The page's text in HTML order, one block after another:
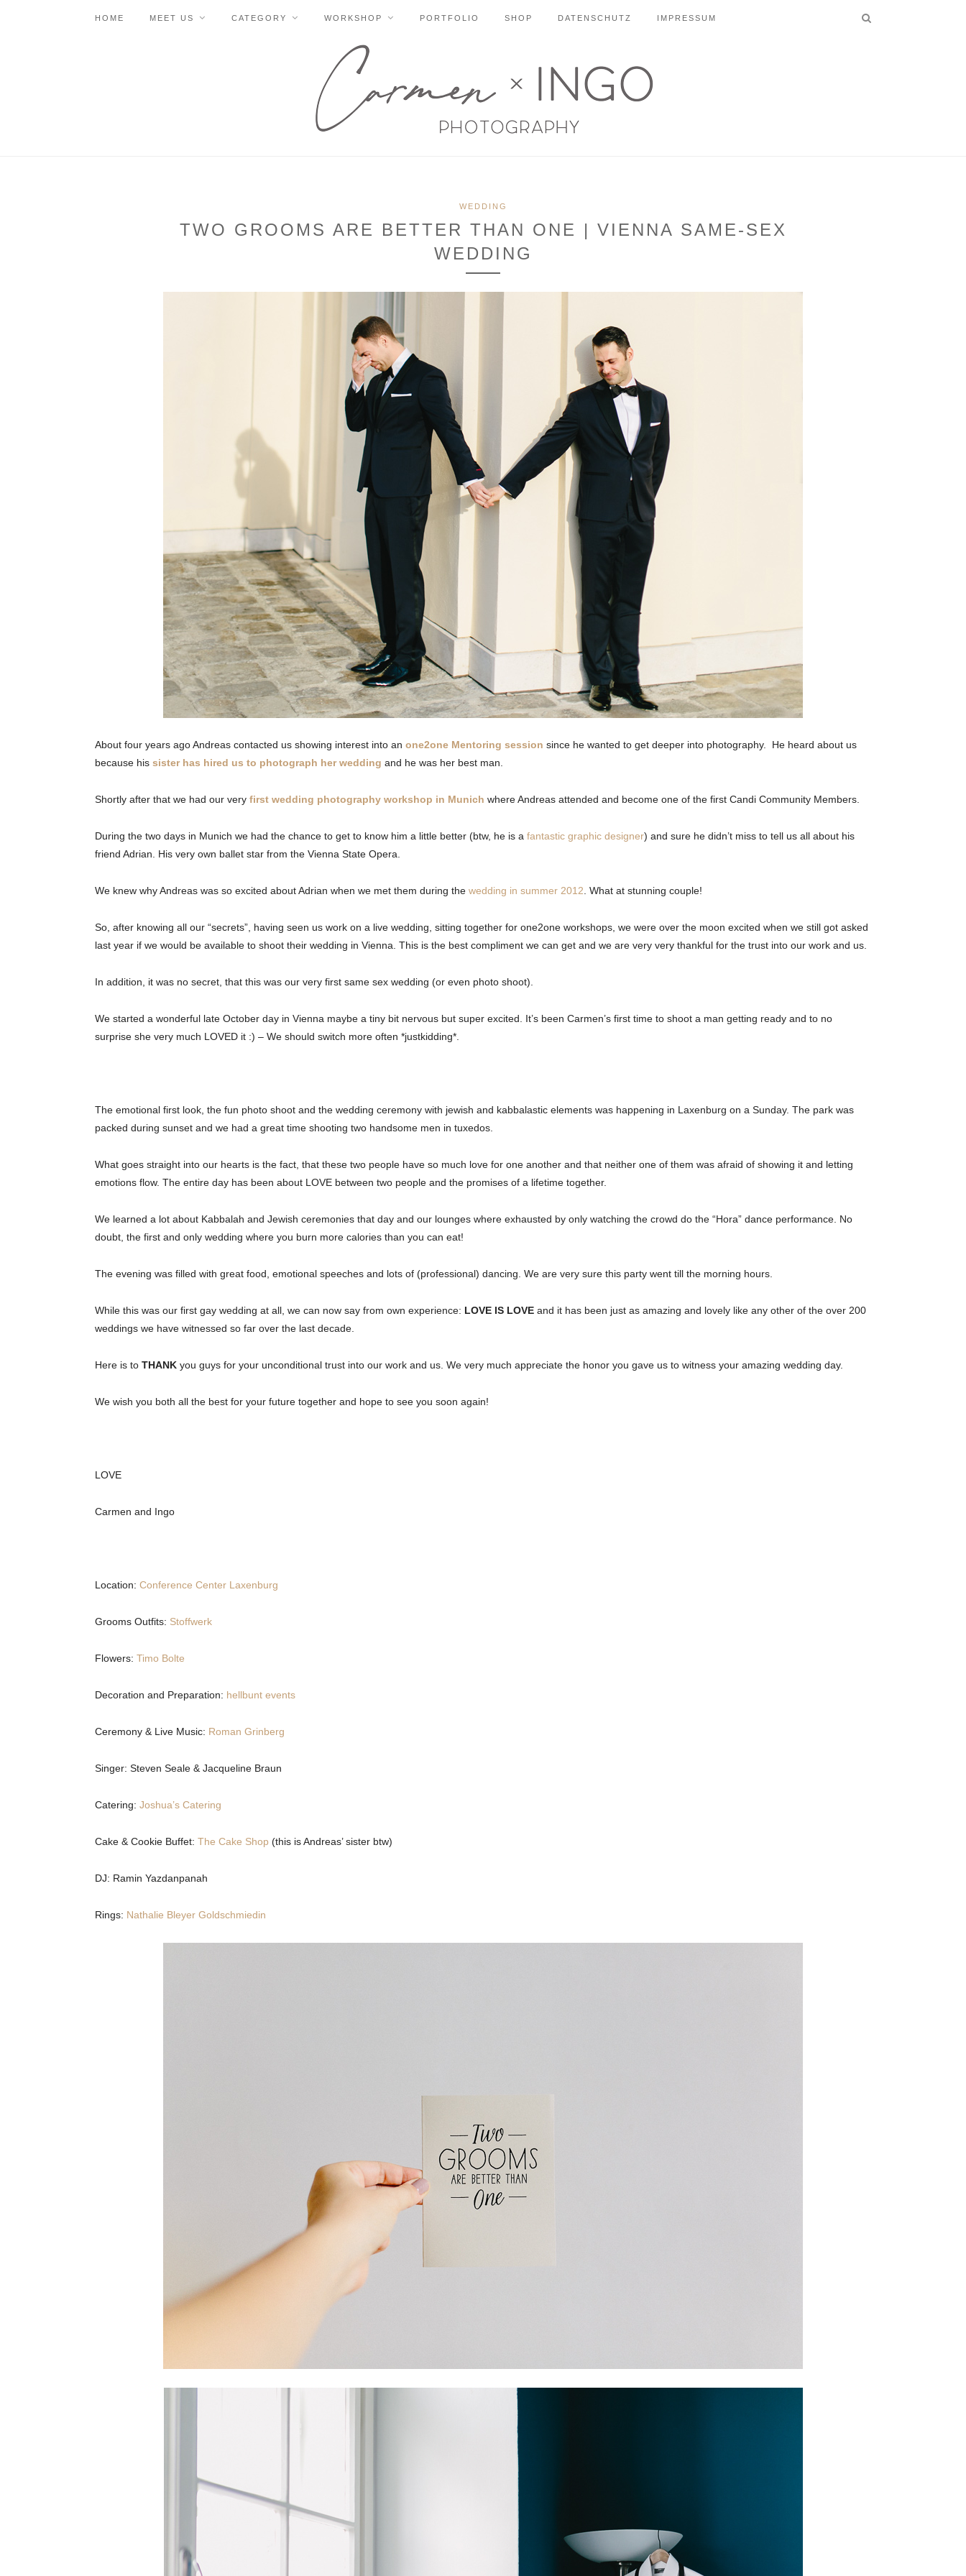
HOME MEET US CATEGORY WORKSHOP PORTFOLIO SHOP DATENSCHUTZ IMPRESSUM
WEDDING
TWO GROOMS ARE BETTER THAN ONE | VIENNA SAME-SEX
WEDDING
About four years ago Andreas contacted us showing interest into an one2one Mentoring session since he wanted to get deeper into photography. He heard about us
because his sister has hired us to photograph her wedding and he was her best man.
Shortly after that we had our very first wedding photography workshop in Munich where Andreas attended and become one of the first Candi Community Members.
During the two days in Munich we had the chance to get to know him a little better (btw, he is a fantastic graphic designer) and sure he didn’t miss to tell us all about his
friend Adrian. His very own ballet star from the Vienna State Opera.
We knew why Andreas was so excited about Adrian when we met them during the wedding in summer 2012 . What at stunning couple!
So, after knowing all our “secrets”, having seen us work on a live wedding, sitting together for one2one workshops, we were over the moon excited when we still got asked
last year if we would be available to shoot their wedding in Vienna. This is the best compliment we can get and we are very very thankful for the trust into our work and us.
In addition, it was no secret, that this was our very first same sex wedding (or even photo shoot).
We started a wonderful late October day in Vienna maybe a tiny bit nervous but super excited. It’s been Carmen’s first time to shoot a man getting ready and to no
surprise she very much LOVED it :) – We should switch more often *justkidding*.
The emotional first look, the fun photo shoot and the wedding ceremony with jewish and kabbalastic elements was happening in Laxenburg on a Sunday. The park was
packed during sunset and we had a great time shooting two handsome men in tuxedos.
What goes straight into our hearts is the fact, that these two people have so much love for one another and that neither one of them was afraid of showing it and letting
emotions flow. The entire day has been about LOVE between two people and the promises of a lifetime together.
We learned a lot about Kabbalah and Jewish ceremonies that day and our lounges where exhausted by only watching the crowd do the “Hora” dance performance. No
doubt, the first and only wedding where you burn more calories than you can eat!
The evening was filled with great food, emotional speeches and lots of (professional) dancing. We are very sure this party went till the morning hours.
While this was our first gay wedding at all, we can now say from own experience: LOVE IS LOVE and it has been just as amazing and lovely like any other of the over 200
weddings we have witnessed so far over the last decade.
Here is to THANK you guys for your unconditional trust into our work and us. We very much appreciate the honor you gave us to witness your amazing wedding day.
We wish you both all the best for your future together and hope to see you soon again!
LOVE
Carmen and Ingo
Location: Conference Center Laxenburg
Grooms Outfits: Stoffwerk
Flowers: Timo Bolte
Decoration and Preparation: hellbunt events
Ceremony & Live Music: Roman Grinberg
Singer: Steven Seale & Jacqueline Braun
Catering: Joshua’s Catering
Cake & Cookie Buffet: The Cake Shop (this is Andreas’ sister btw)
DJ: Ramin Yazdanpanah
Rings: Nathalie Bleyer Goldschmiedin